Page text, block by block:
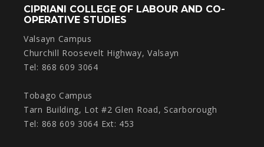
CIPRIANI COLLEGE OF LABOUR AND CO-
OPERATIVE STUDIES
Valsayn Campus
Churchill Roosevelt Highway, Valsayn
Tel: 868 609 3064
Tobago Campus
Tarn Building, Lot #2 Glen Road, Scarborough
Tel: 868 609 3064 Ext: 453